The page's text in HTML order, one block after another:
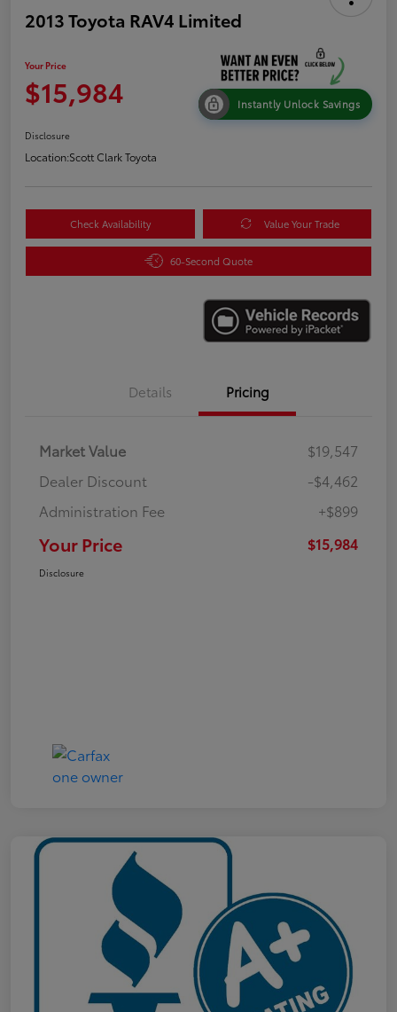
2013 Toyota RAV4 Limited
Your Price
$15,984 Instantly Unlock Savings
Disclosure
Location:Scott Clark Toyota
Check Availability Value Your Trade
60-Second Quote
Details Pricing
Market Value
$19,547
Dealer Discount
-$4,462
Administration Fee
+$899
Your Price $15,984
Disclosure